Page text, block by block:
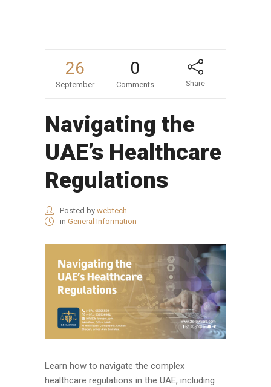
26
September
0
Comments Share
Navigating the
UAE’s Healthcare
Regulations
Posted by webtech
in General Information
Learn how to navigate the complex
healthcare regulations in the UAE, including